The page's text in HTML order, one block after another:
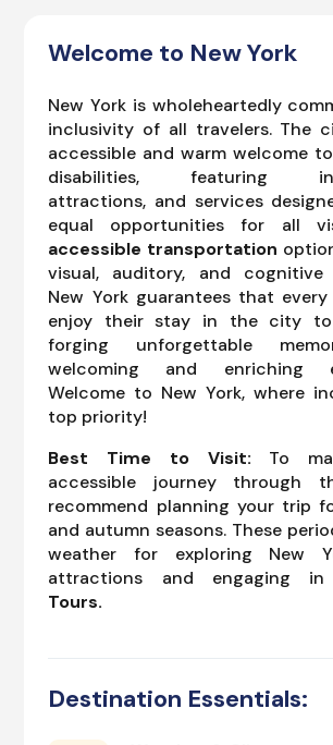
Welcome to New York
New York is wholeheartedly
inclusivity of all travelers. The
accessible and warm welcome
disabilities, featuring
attractions, and services
equal opportunities for all
accessible transportation
visual, auditory, and cognitive
New York guarantees that
enjoy their stay in the city
forging unforgettable
welcoming and enriching
Welcome to New York, where
top priority!
Best Time to Visit: To
accessible journey through
recommend planning your trip
and autumn seasons. These
weather for exploring New
attractions and engaging in
Tours.
Destination Essentials: